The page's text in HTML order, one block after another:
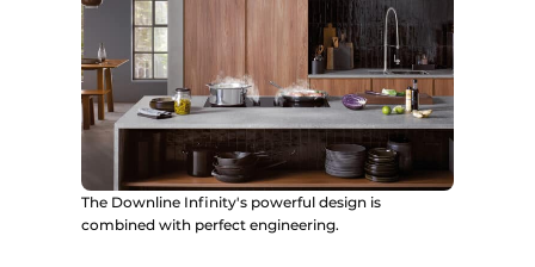
The Downline Infinity's powerful design is
combined with perfect engineering.